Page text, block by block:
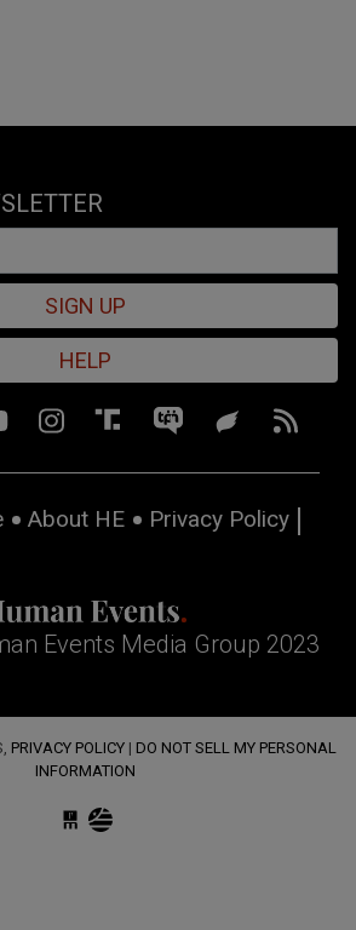
SIGN UP
HELP
About HE
Privacy Policy
Events Media Group 2023
PRIVACY POLICY | DO NOT SELL MY PERSONAL
INFORMATION